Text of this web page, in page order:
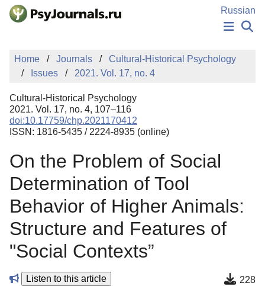
Skip to Main Content
Russian
NEWS
PUBLICATIONS
MANUSCRIPT SUBMISSION
EDITOR'S CHOICE
Sign Up
Home Journals
Cultural-Historical Psychology
Issues
2021. Vol. 17, no. 4
Cultural-Historical Psychology
2021. Vol. 17, no. 4, 107–116
doi:10.17759/chp.2021170412
ISSN: 1816-5435 / 2224-8935 (online)
On the Problem of Social
Determination of Tool
Behavior of Higher Animals:
Structure and Features of
"Social Contexts”
Listen to this article 228